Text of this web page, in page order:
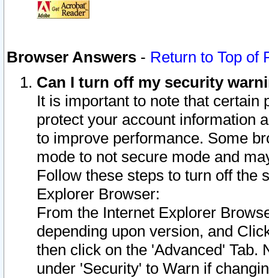
Browser Answers - Return to Top of
Can I turn off my security
It is important to note that
protect your account information
to improve performance. Some
mode to not secure mode and
Follow these steps to turn off the
Explorer Browser:
From the Internet Explorer
depending upon version, and
then click on the 'Advanced' Tab.
under 'Security' to Warn if